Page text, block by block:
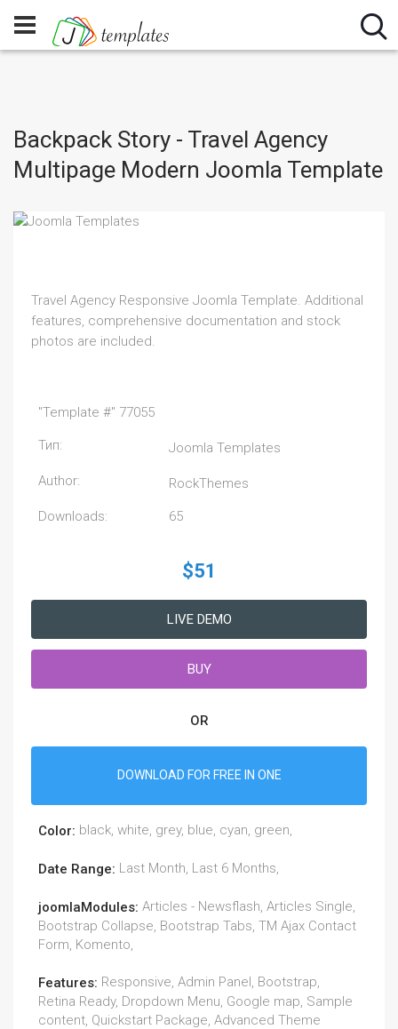
Backpack Story - Travel Agency
Multipage Modern Joomla Template
Travel Agency Responsive Joomla Template. Additional
features, comprehensive documentation and stock
photos are included.
"Template #" 77055
Тип: Joomla Templates
Author: RockThemes
Downloads: 65
$51
LIVE DEMO
BUY
OR
DOWNLOAD FOR FREE IN ONE
Color: black, white, grey, blue, cyan, green,
Date Range: Last Month, Last 6 Months,
joomlaModules: Articles - Newsflash, Articles Single,
Bootstrap Collapse, Bootstrap Tabs, TM Ajax Contact
Form, Komento,
Features: Responsive, Admin Panel, Bootstrap,
Retina Ready, Dropdown Menu, Google map, Sample
content, Quickstart Package, Advanced Theme